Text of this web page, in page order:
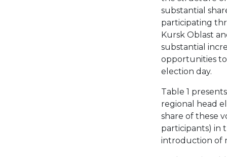
substantial
participating
Kursk Oblast
substantial
opportunities
election day.
Table 1
regional head
share of these
participants) in
introduction of